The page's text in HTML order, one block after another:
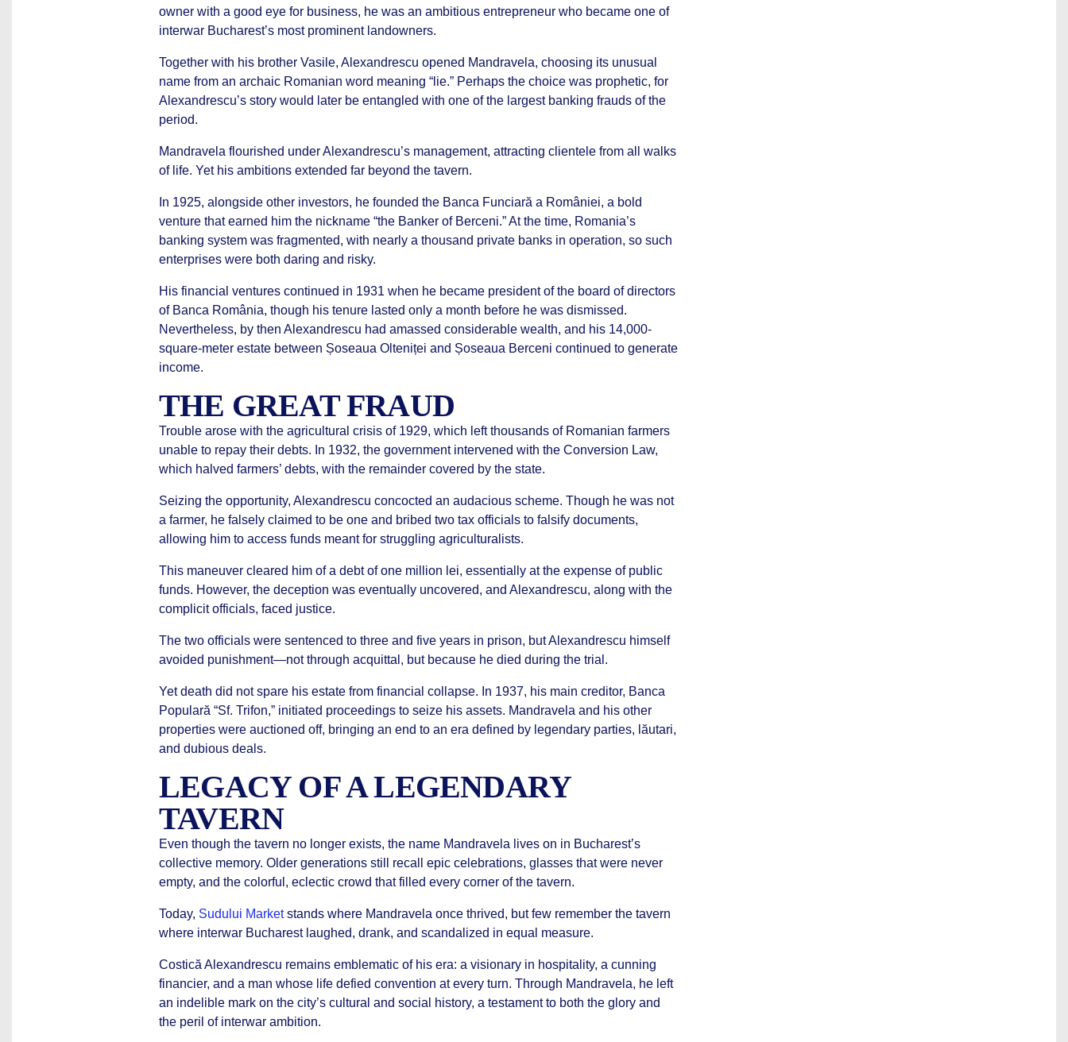
owner with a good eye for business, he was an ambitious entrepreneur who became one of
interwar Bucharest’s most prominent landowners.
Together with his brother Vasile, Alexandrescu opened Mandravela, choosing its unusual
name from an archaic Romanian word meaning “lie.” Perhaps the choice was prophetic, for
Alexandrescu’s story would later be entangled with one of the largest banking frauds of the
period.
Mandravela flourished under Alexandrescu’s management, attracting clientele from all walks
of life. Yet his ambitions extended far beyond the tavern.
In 1925, alongside other investors, he founded the Banca Funciară a României, a bold
venture that earned him the nickname “the Banker of Berceni.” At the time, Romania’s
banking system was fragmented, with nearly a thousand private banks in operation, so such
enterprises were both daring and risky.
His financial ventures continued in 1931 when he became president of the board of directors
of Banca România, though his tenure lasted only a month before he was dismissed.
Nevertheless, by then Alexandrescu had amassed considerable wealth, and his 14,000-
square-meter estate between Șoseaua Olteniței and Șoseaua Berceni continued to generate
income.
THE GREAT FRAUD
Trouble arose with the agricultural crisis of 1929, which left thousands of Romanian farmers
unable to repay their debts. In 1932, the government intervened with the Conversion Law,
which halved farmers’ debts, with the remainder covered by the state.
Seizing the opportunity, Alexandrescu concocted an audacious scheme. Though he was not
a farmer, he falsely claimed to be one and bribed two tax officials to falsify documents,
allowing him to access funds meant for struggling agriculturalists.
This maneuver cleared him of a debt of one million lei, essentially at the expense of public
funds. However, the deception was eventually uncovered, and Alexandrescu, along with the
complicit officials, faced justice.
The two officials were sentenced to three and five years in prison, but Alexandrescu himself
avoided punishment—not through acquittal, but because he died during the trial.
Yet death did not spare his estate from financial collapse. In 1937, his main creditor, Banca
Populară “Sf. Trifon,” initiated proceedings to seize his assets. Mandravela and his other
properties were auctioned off, bringing an end to an era defined by legendary parties, lăutari,
and dubious deals.
LEGACY OF A LEGENDARY
TAVERN
Even though the tavern no longer exists, the name Mandravela lives on in Bucharest’s
collective memory. Older generations still recall epic celebrations, glasses that were never
empty, and the colorful, eclectic crowd that filled every corner of the tavern.
Today, Sudului Marketstands where Mandravela once thrived, but few remember the tavern
where interwar Bucharest laughed, drank, and scandalized in equal measure.
Costică Alexandrescu remains emblematic of his era: a visionary in hospitality, a cunning
financier, and a man whose life defied convention at every turn. Through Mandravela, he left
an indelible mark on the city’s cultural and social history, a testament to both the glory and
the peril of interwar ambition.